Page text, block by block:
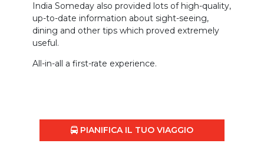
India Someday also provided lots of high-quality,
up-to-date information about sight-seeing,
dining and other tips which proved extremely
useful.
All-in-all a first-rate experience.
PIANIFICA IL TUO VIAGGIO